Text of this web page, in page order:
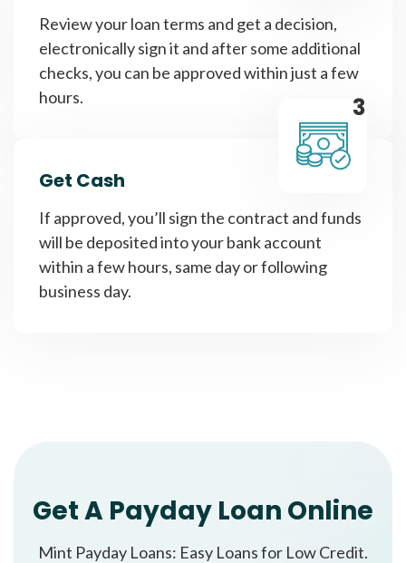
Review your loan terms and get a decision,
electronically sign it and after some additional
checks, you can be approved within just a few
hours.
3
Get Cash
If approved, you’ll sign the contract and funds
will be deposited into your bank account
within a few hours, same day or following
business day.
Get A Payday Loan Online
Mint Payday Loans: Easy Loans for Low Credit.